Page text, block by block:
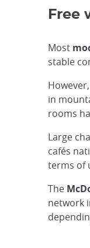
Free
Most
stable
in
rooms
Large
cafés
terms of
The
network